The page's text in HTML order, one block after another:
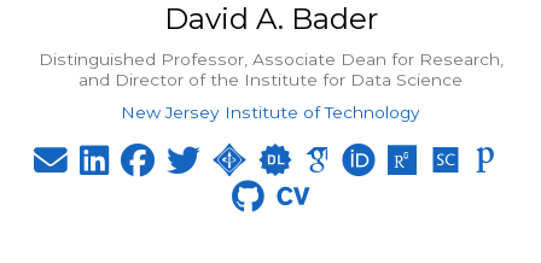
David A. Bader
Distinguished Professor, Associate Dean for Research,
and Director of the Institute for Data Science
New Jersey Institute of Technology